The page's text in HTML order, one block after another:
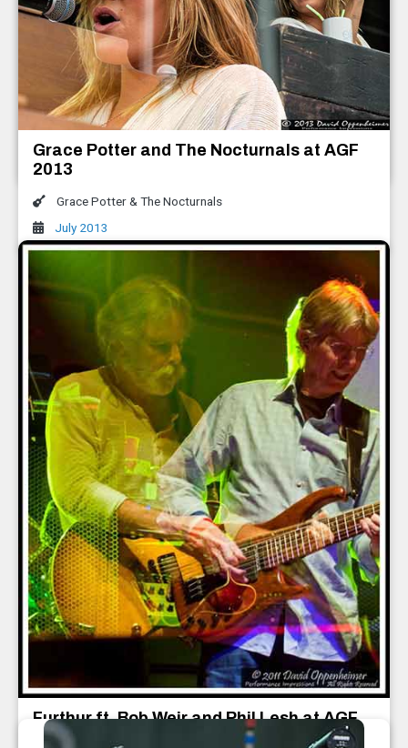
Keller Williams with The Travelin'
McCourys All Good Music Festival 2013
Keller Williams with The Travelin' McCourys,
The Infamous Stringdusters
July 2013
Grace Potter and The Nocturnals at AGF
2013
Grace Potter & The Nocturnals
July 2013
Furthur ft. Bob Weir and Phil Lesh at AGF
2013